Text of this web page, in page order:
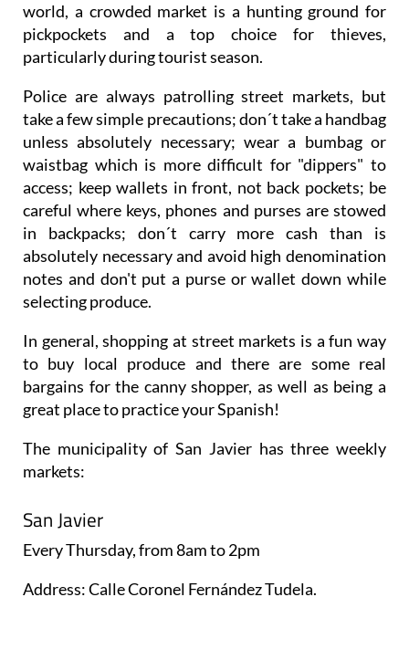
world, a crowded market is a hunting ground for
pickpockets and a top choice for thieves,
particularly during tourist season.
Police are always patrolling street markets, but
take a few simple precautions; don´t take a handbag
unless absolutely necessary; wear a bumbag or
waistbag which is more difficult for "dippers" to
access; keep wallets in front, not back pockets; be
careful where keys, phones and purses are stowed
in backpacks; don´t carry more cash than is
absolutely necessary and avoid high denomination
notes and don't put a purse or wallet down while
selecting produce.
In general, shopping at street markets is a fun way
to buy local produce and there are some real
bargains for the canny shopper, as well as being a
great place to practice your Spanish!
The municipality of San Javier has three weekly
markets:
San Javier
EveryThursday, from 8am to 2pm
Address: Calle Coronel Fernández Tudela.